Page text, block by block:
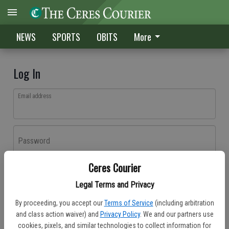
Ceres Courier
Legal Terms and Privacy
By proceeding, you accept our Terms of Service (including arbitration
and class action waiver) and Privacy Policy. We and our partners use
cookies, pixels, and similar technologies to collect information for
NEWS SPORTS OBITS More
Log In
Email address
Password
Don't have an account yet?Register here
Log In